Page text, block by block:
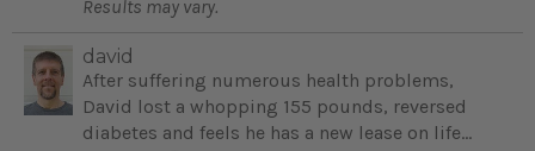
Results may vary.
david
After suffering numerous health problems,
David lost a whopping 155 pounds, reversed
diabetes and feels he has a new lease on life...